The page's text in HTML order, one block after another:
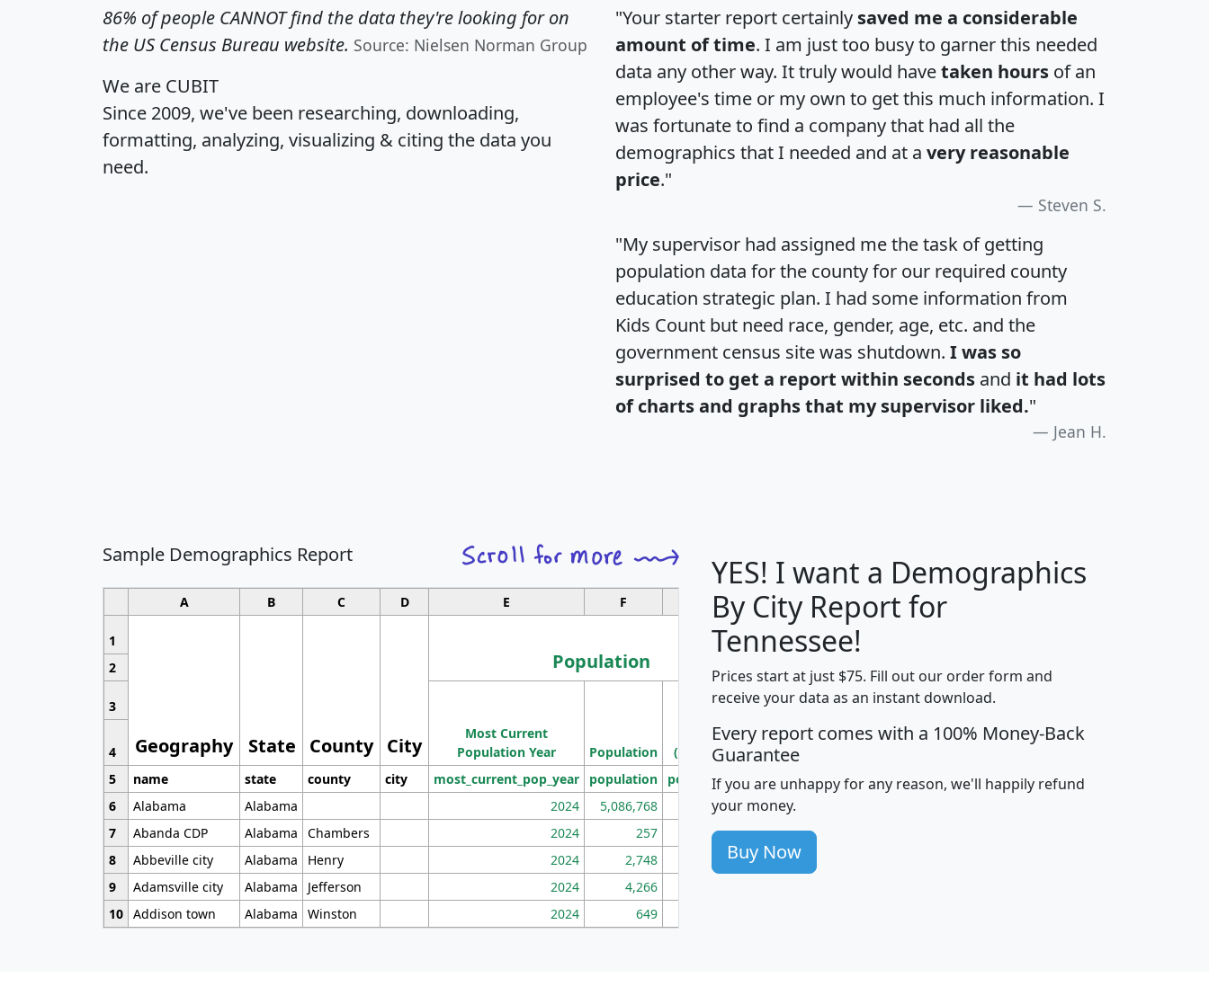
86% of people CANNOT find the data they're looking for on
the US Census Bureau website. Source: Nielsen Norman Group
We are CUBIT
Since 2009, we've been researching, downloading,
formatting, analyzing, visualizing & citing the data you
need.
"Your starter report certainly saved me a considerable
amount of time. I am just too busy to garner this needed
data any other way. It truly would havetaken hours of an
employee's time or my own to get this much information. I
was fortunate to find a company that had all the
demographics that I needed and at a very reasonable
price."
Steven S.
"My supervisor had assigned me the task of getting
population data for the county for our required county
education strategic plan. I had some information from
Kids Count but need race, gender, age, etc. and the
government census site was shutdown. I was so
surprised to get a report within seconds and it had lots
of charts and graphs that my supervisor liked."
Jean H.
Sample Demographics Report
A B C D E F G H I
1
Geography State County City
Population
Median
Income
Average
Income
2
3
Most Current
Population Year
Population
Density
(square miles)
4
5
name state county city most_current_pop_year population pop_dens_sq_mi mhhi avghhi hhi_total_hh hhi_hh_w_lt_25k
6
Alabama Alabama 2024 5,086,768 100
7
Abanda CDP Alabama Chambers 2024 257 86
8
Abbeville city Alabama Henry 2024 2,748 177
9
Adamsville city Alabama Jefferson 2024 4,266
10 Addison town Alabama Winston 2024 649
YES! I want a Demographics
By City Report for
Tennessee!
Prices start at just $75. Fill out our order form and
receive your data as an instant download.
Every report comes with a 100% Money-Back
Guarantee
If you are unhappy for any reason, we'll happily refund
your money.
Buy Now